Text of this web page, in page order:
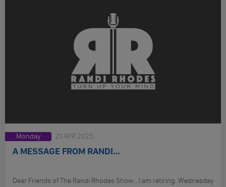
Monday 21 APR 2025
A MESSAGE FROM RANDI…
Dear Friends of The Randi Rhodes Show… I am retiring. Wednesday